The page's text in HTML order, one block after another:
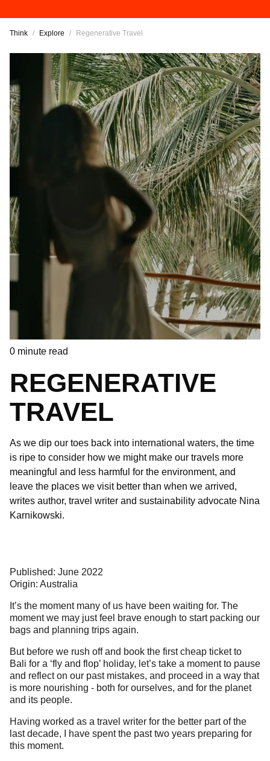
Think / Explore / Regenerative Travel
0 minute read
REGENERATIVE
TRAVEL
As we dip our toes back into international waters, the time
is ripe to consider how we might make our travels more
meaningful and less harmful for the environment, and
leave the places we visit better than when we arrived,
writes author, travel writer and sustainability advocate Nina
Karnikowski.
Published: June 2022
Origin: Australia
It’s the moment many of us have been waiting for. The
moment we may just feel brave enough to start packing our
bags and planning trips again.
But before we rush off and book the first cheap ticket to
Bali for a ‘fly and flop’ holiday, let’s take a moment to pause
and reflect on our past mistakes, and proceed in a way that
is more nourishing - both for ourselves, and for the planet
and its people.
Having worked as a travel writer for the better part of the
last decade, I have spent the past two years preparing for
this moment.